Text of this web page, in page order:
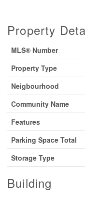
Property
MLS® Number
Property Type
Neigbourhood
Community Name
Features
Parking Space Total
Storage Type
Building